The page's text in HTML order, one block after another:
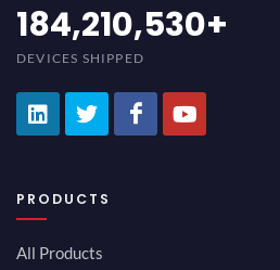
200,000,000
DEVICES SHIPPED
PRODUCTS
All Products